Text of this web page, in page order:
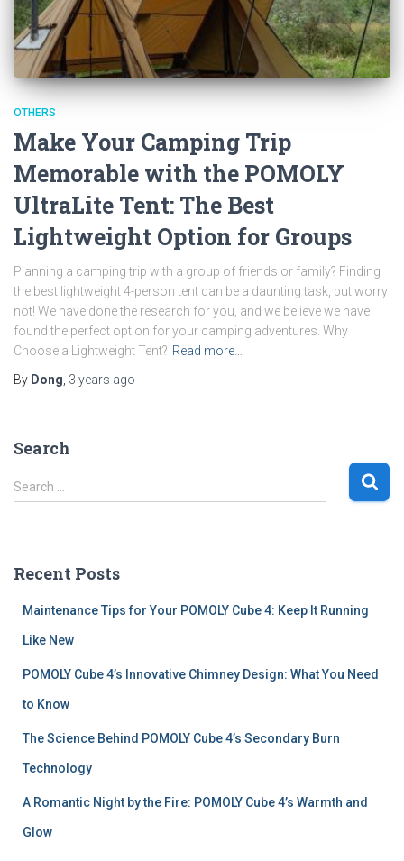
OTHERS
Make Your Camping Trip
Memorable with the POMOLY
UltraLite Tent: The Best
Lightweight Option for Groups
Planning a camping trip with a group of friends or family? Finding
the best lightweight 4-person tent can be a daunting task, but worry
not! We have done the research for you, and we believe we have
found the perfect option for your camping adventures. Why
Choose a Lightweight Tent? Read more…
By Dong, 3 years ago
Search
S
e
h
Search …
Recent Posts
Maintenance Tips for Your POMOLY Cube 4: Keep It Running
Like New
POMOLY Cube 4’s Innovative Chimney Design: What You Need
to Know
The Science Behind POMOLY Cube 4’s Secondary Burn
Technology
A Romantic Night by the Fire: POMOLY Cube 4’s Warmth and
Glow